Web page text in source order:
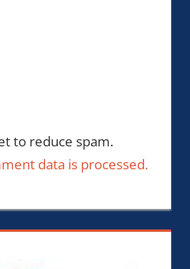
to reduce spam.
data is processed.